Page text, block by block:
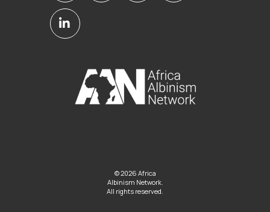
© 2026 Africa
Albinism Network.
All rights reserved.